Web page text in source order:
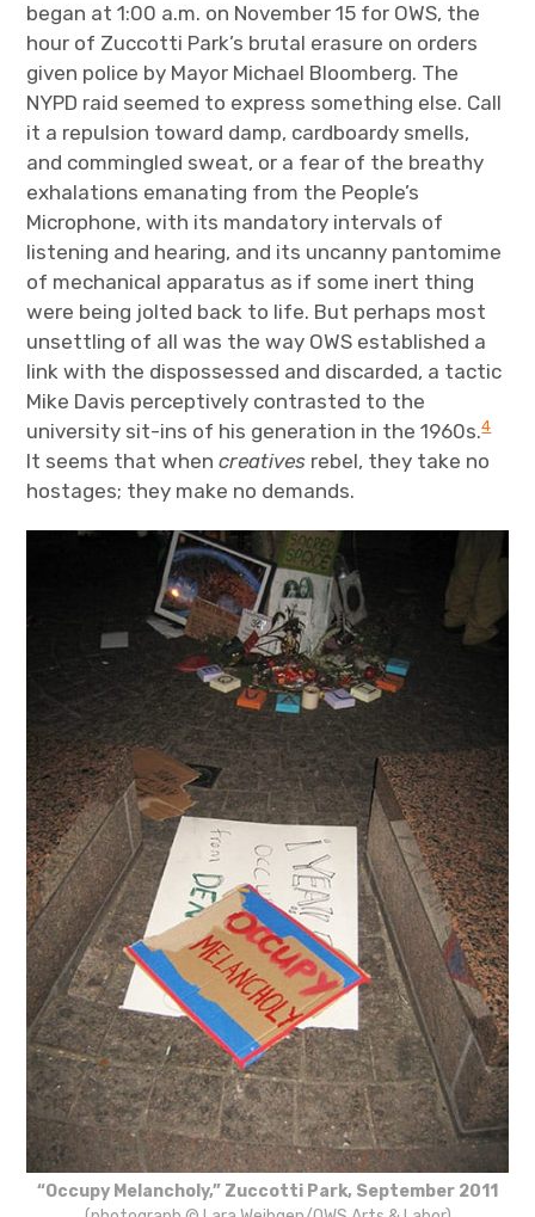
began at 1:00 a.m. on November 15 for OWS, the
hour of Zuccotti Park’s brutal erasure on orders
given police by Mayor Michael Bloomberg. The
NYPD raid seemed to express something else. Call
it a repulsion toward damp, cardboardy smells,
and commingled sweat, or a fear of the breathy
exhalations emanating from the People’s
Microphone, with its mandatory intervals of
listening and hearing, and its uncanny pantomime
of mechanical apparatus as if some inert thing
were being jolted back to life. But perhaps most
unsettling of all was the way OWS established a
link with the dispossessed and discarded, a tactic
Mike Davis perceptively contrasted to the
university sit-ins of his generation in the 1960s.4
It seems that whencreatives rebel, they take no
hostages; they make no demands.
“Occupy Melancholy,” Zuccotti Park, September 2011